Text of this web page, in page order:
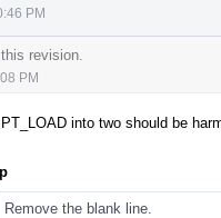
PM
revision.
PM
into two should be
Remove the blank line.